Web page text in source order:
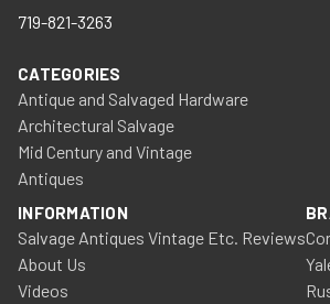
719-821-3263
CATEGORIES
Antique and Salvaged Hardware
Architectural Salvage
Mid Century and Vintage
Antiques
INFORMATION
Salvage Antiques Vintage Etc. Reviews
About Us
Videos